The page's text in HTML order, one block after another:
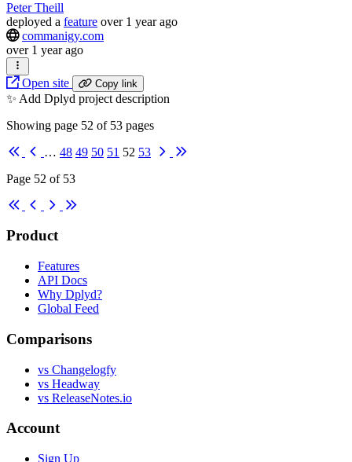
Peter Theill
deployed a feature over 1 year ago
commanigy.com
over 1 year ago
Open site Copy link
✨ Add Dplyd project description
Showing page 52 of 53 pages
First
Previous
… 48 49 50 51 52 53 NextLast
Page 52 of 53
First
Previous
NextLast
Product
Features
API Docs
Why Dplyd?
Global Feed
Comparisons
vs Changelogfy
vs Headway
vs ReleaseNotes.io
Account
Sign Up